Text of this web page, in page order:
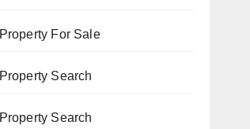
Property For Sale
Property Search
Property Search